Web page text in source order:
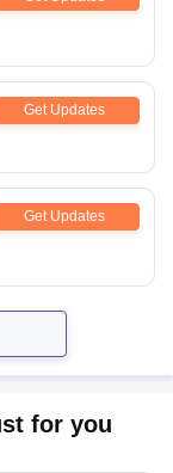
Get Updates
Get Updates
for you